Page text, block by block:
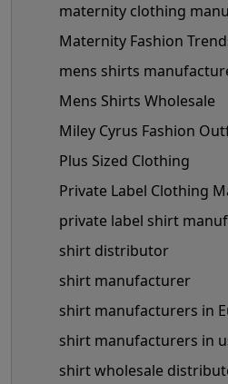
maternity clothing
Maternity Fashion
mens shirts
Mens Shirts Wholesale
Miley Cyrus Fashion
Plus Sized Clothing
Private Label Clothing
private label shirt
shirt distributor
shirt manufacturer
shirt manufacturers in
shirt manufacturers in
shirt wholesale